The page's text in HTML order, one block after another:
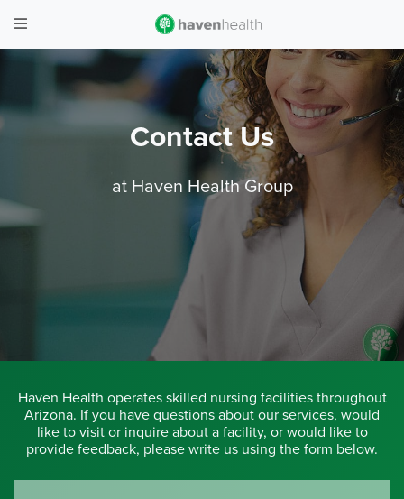
Contact Us
at Haven Health Group
Haven Health operates skilled nursing facilities throughout
Arizona. If you have questions about our services, would
like to visit or inquire about a facility, or would like to
provide feedback, please write us using the form below.